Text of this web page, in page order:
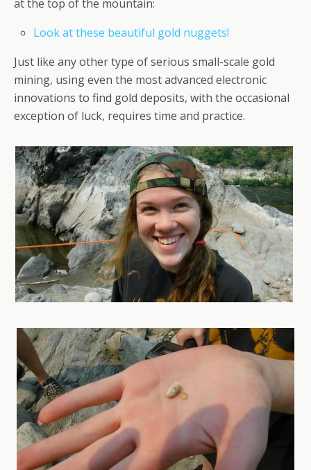
at the top of the mountain:
Look at these beautiful gold nuggets!
Just like any other type of serious small-scale gold
mining, using even the most advanced electronic
innovations to find gold deposits, with the occasional
exception of luck, requires time and practice.